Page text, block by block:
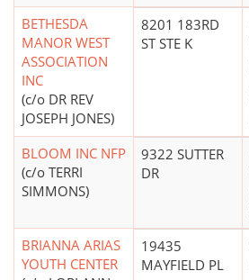
BETHESDA
MANOR WEST
ASSOCIATION
INC
(c/o DR REV
JOSEPH JONES)
8201 183RD
ST STE K
BLOOM INC NFP
(c/o TERRI
SIMMONS)
9322 SUTTER
DR
BRIANNA ARIAS
YOUTH CENTER
19435
MAYFIELD PL